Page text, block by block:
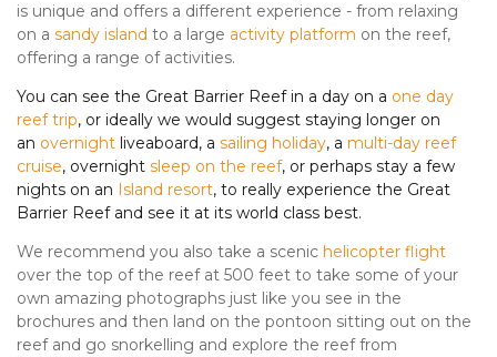
is unique and offers a different experience - from relaxing
on a sandy island to a large activity platform on the reef,
offering a range of activities.
You can see the Great Barrier Reef in a day on a one day
reef trip, or ideally we would suggest staying longer on
an overnight liveaboard, a sailing holiday, a multi-day reef
cruise, overnight sleep on the reef, or perhaps stay a few
nights on an Island resort, to really experience the Great
Barrier Reef and see it at its world class best.
We recommend you also take a scenic helicopter flight
over the top of the reef at 500 feet to take some of your
own amazing photographs just like you see in the
brochures and then land on the pontoon sitting out on the
reef and go snorkelling and explore the reef from